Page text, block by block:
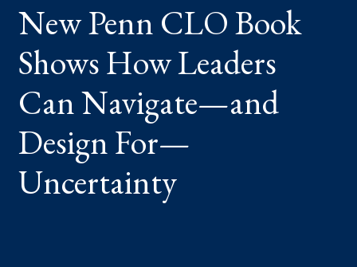
HOW
LEADERS
CAN
NAVIGATE
—
AND
—
New Penn CLO Book
Shows How Leaders
Can Navigate—and
Design For—
Uncertainty